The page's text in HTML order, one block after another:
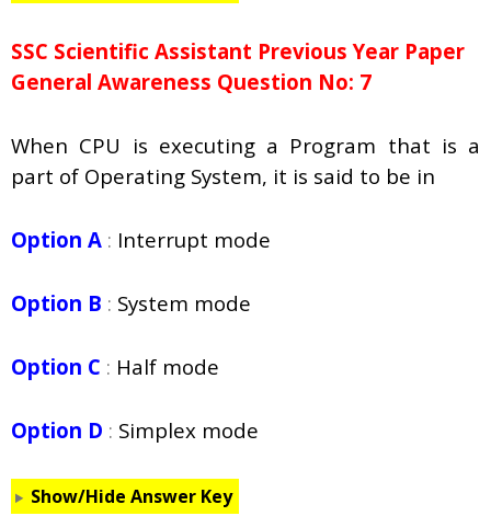
SSC Scientific Assistant Previous Year Paper
General Awareness Question No: 7
When CPU is executing a Program that is a
part of Operating System, it is said to be in
Option A : Interrupt mode
Option B : System mode
Option C : Half mode
Option D : Simplex mode
Show/Hide Answer Key